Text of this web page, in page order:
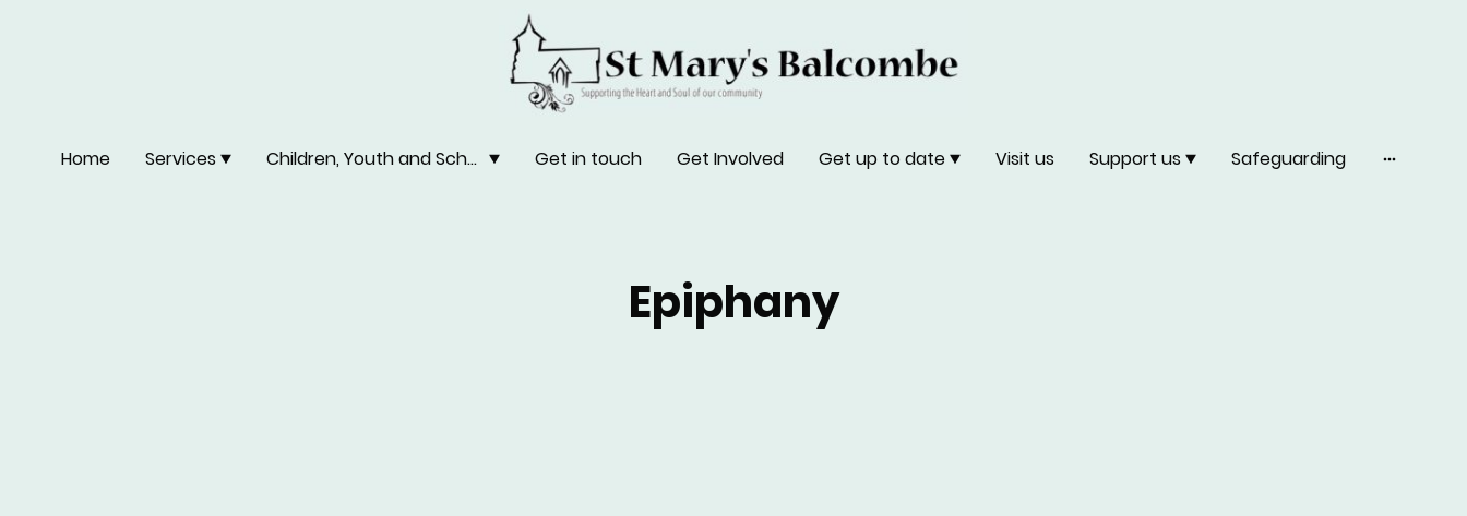
Home Services Children, Youth and School Get in touch Get Involved Get up to date Visit us Support us Safeguarding
Epiphany